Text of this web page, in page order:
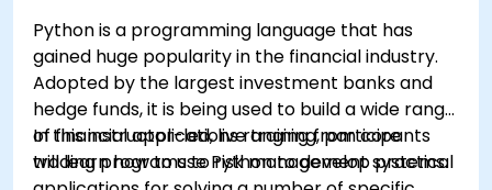
Python is a programming language that has
gained huge popularity in the financial industry.
Adopted by the largest investment banks and
hedge funds, it is being used to build a wide range
of financial applications ranging from core
trading programs to risk management systems.
In this instructor-led, live training, participants
will learn how to use Python to develop practical